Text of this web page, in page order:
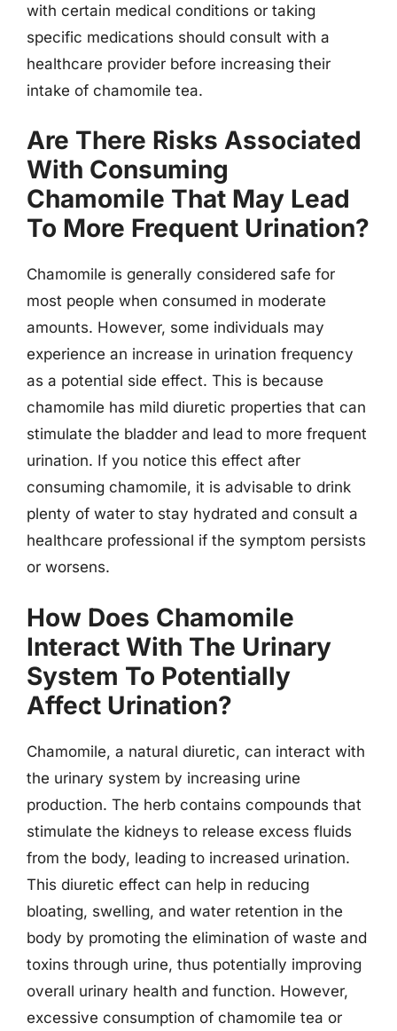
with certain medical conditions or taking
specific medications should consult with a
healthcare provider before increasing their
intake of chamomile tea.
Are There Risks Associated
With Consuming
Chamomile That May Lead
To More Frequent Urination?
Chamomile is generally considered safe for
most people when consumed in moderate
amounts. However, some individuals may
experience an increase in urination frequency
as a potential side effect. This is because
chamomile has mild diuretic properties that can
stimulate the bladder and lead to more frequent
urination. If you notice this effect after
consuming chamomile, it is advisable to drink
plenty of water to stay hydrated and consult a
healthcare professional if the symptom persists
or worsens.
How Does Chamomile
Interact With The Urinary
System To Potentially
Affect Urination?
Chamomile, a natural diuretic, can interact with
the urinary system by increasing urine
production. The herb contains compounds that
stimulate the kidneys to release excess fluids
from the body, leading to increased urination.
This diuretic effect can help in reducing
bloating, swelling, and water retention in the
body by promoting the elimination of waste and
toxins through urine, thus potentially improving
overall urinary health and function. However,
excessive consumption of chamomile tea or